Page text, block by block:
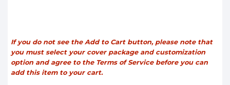
If you do not see the Add to Cart button, please note that
you must select your cover package and customization
option and agree to the Terms of Service before you can
add this item to your cart.